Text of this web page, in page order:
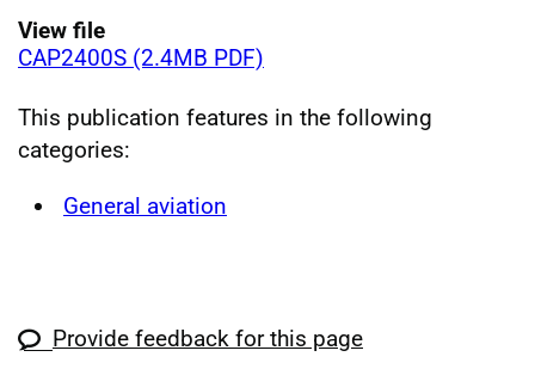
View file
CAP2400S (2.4MB PDF)
This publication features in the following
categories:
General aviation
Provide feedback for this page